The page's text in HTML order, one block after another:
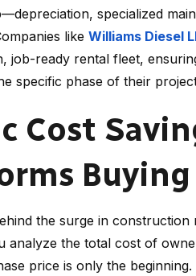
specialized
like Williams Diesel
job-ready rental fleet,
specific phase of their
Cost
Buying
the surge in construction
analyze the total cost of
price is only the beginning.